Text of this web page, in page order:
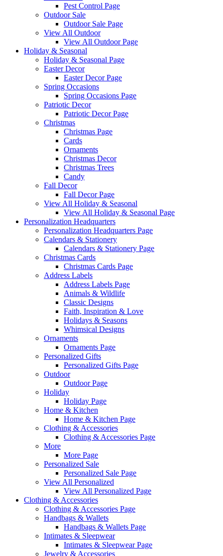
Pest Control Page
Outdoor Sale
Outdoor Sale Page
View All Outdoor
View All Outdoor Page
Holiday & Seasonal
Holiday & Seasonal Page
Easter Decor
Easter Decor Page
Spring Occasions
Spring Occasions Page
Patriotic Decor
Patriotic Decor Page
Christmas
Christmas Page
Cards
Ornaments
Christmas Decor
Christmas Trees
Candy
Fall Decor
Fall Decor Page
View All Holiday & Seasonal
View All Holiday & Seasonal Page
Personalization Headquarters
Personalization Headquarters Page
Calendars & Stationery
Calendars & Stationery Page
Christmas Cards
Christmas Cards Page
Address Labels
Address Labels Page
Animals & Wildlife
Classic Designs
Faith, Inspiration & Love
Holidays & Seasons
Whimsical Designs
Ornaments
Ornaments Page
Personalized Gifts
Personalized Gifts Page
Outdoor
Outdoor Page
Holiday
Holiday Page
Home & Kitchen
Home & Kitchen Page
Clothing & Accessories
Clothing & Accessories Page
More
More Page
Personalized Sale
Personalized Sale Page
View All Personalized
View All Personalized Page
Clothing & Accessories
Clothing & Accessories Page
Handbags & Wallets
Handbags & Wallets Page
Intimates & Sleepwear
Intimates & Sleepwear Page
Jewelry & Accessories